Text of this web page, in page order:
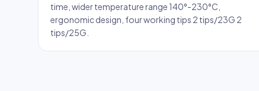
time, wider temperature range 140°-230°C,
ergonomic design, four working tips 2 tips/23G 2
tips/25G.